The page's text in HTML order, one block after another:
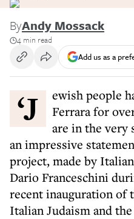
ByAndy Mossack
4 min read
Add us as a
‘Jewish people have been living in
Ferrara for
are in the very
an impressive
project, made by
Dario Franceschini
recent inauguration of
Italian Judaism and the